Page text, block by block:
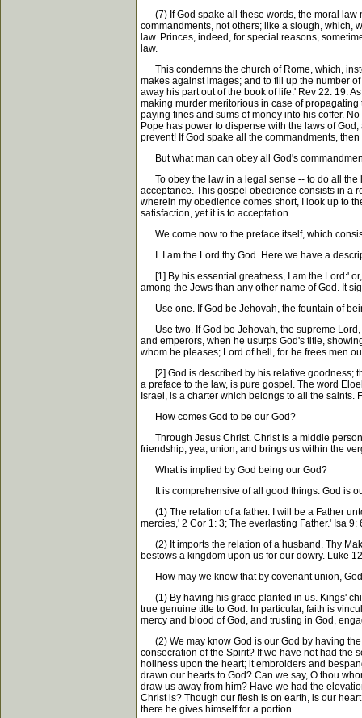
(7) If God spake all these words, the moral law
commandments, not others; like a slough, which,
law. Princes, indeed, for special reasons,
law.
This condemns the church of Rome, which,
makes against images; and to fill up the number
away his part out of the book of life.' Rev 22: 19.
making murder meritorious in case of
paying fines and sums of money into his coffer.
Pope has power to dispense with the laws of
prevent! If God spake all the commandments,
But what man can obey all God's
To obey the law in a legal sense -- to do all the
acceptance. This gospel obedience consists in a
wherein my obedience comes short, I look up to
satisfaction, yet it is to acceptation.
We come now to the preface itself, which
I. I am the Lord thy God. Here we have a
[1] By his essential greatness, I am the Lord:'
among the Jews than any other name of God. It
Use one. If God be Jehovah, the fountain of
Use two. If God be Jehovah, the supreme Lord,
and emperors, when he usurps God's title,
whom he pleases; Lord of hell, for he frees men
[2] God is described by his relative goodness;
a preface to the law, is pure gospel. The word
Israel, is a charter which belongs to all the
How comes God to be our God?
Through Jesus Christ. Christ is a middle person
friendship, yea, union; and brings us within the
What is implied by God being our God?
It is comprehensive of all good things. God is
(1) The relation of a father. I will be a Father
mercies,' 2 Cor 1: 3; The everlasting Father.' Isa
(2) It imports the relation of a husband. Thy
bestows a kingdom upon us for our dowry. Luke
How may we know that by covenant union,
(1) By having his grace planted in us. Kings'
true genuine title to God. In particular, faith is
mercy and blood of God, and trusting in God,
(2) We may know God is our God by having the
consecration of the Spirit? If we have not had the
holiness upon the heart; it embroiders and
drawn our hearts to God? Can we say, O thou
draw us away from him? Have we had the
Christ is? Though our flesh is on earth, is our
there he gives himself for a portion.